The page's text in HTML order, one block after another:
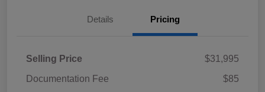
Details Pricing
Selling Price
$31,995
Documentation Fee
$85